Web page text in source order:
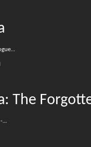
The
...